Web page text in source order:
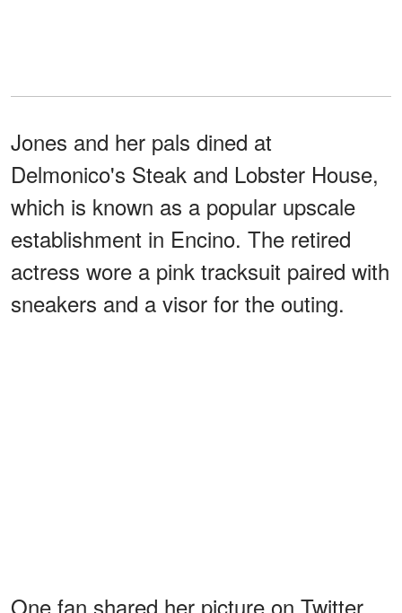
Jones and her pals dined at
Delmonico's Steak and Lobster House,
which is known as a popular upscale
establishment in Encino. The retired
actress wore a pink tracksuit paired with
sneakers and a visor for the outing.
One fan shared her picture on Twitter,